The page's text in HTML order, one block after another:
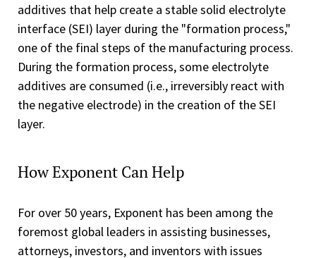
additives that help create a stable solid electrolyte
interface (SEI) layer during the "formation process,"
one of the final steps of the manufacturing process.
During the formation process, some electrolyte
additives are consumed (i.e., irreversibly react with
the negative electrode) in the creation of the SEI
layer.
How Exponent Can Help
For over 50 years, Exponent has been among the
foremost global leaders in assisting businesses,
attorneys, investors, and inventors with issues